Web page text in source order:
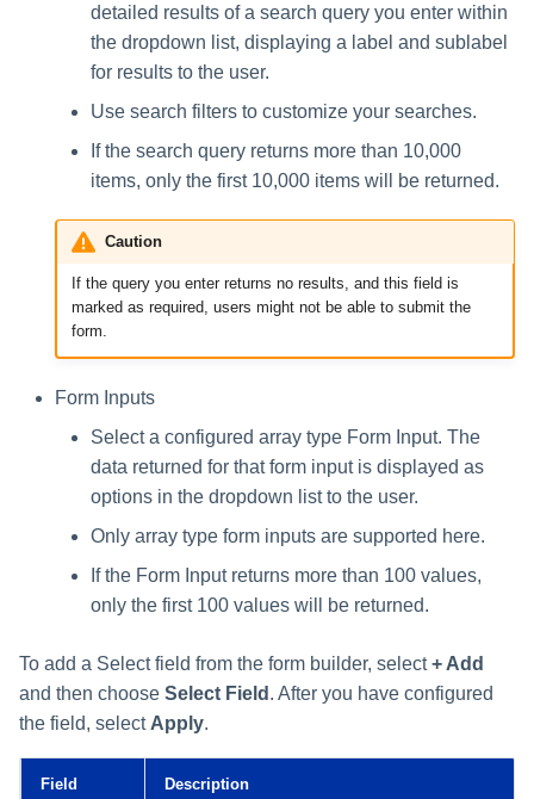
detailed results of a search query you enter within
the dropdown list, displaying a label and sublabel
for results to the user.
Use search filters to customize your searches.
If the search query returns more than 10,000
items, only the first 10,000 items will be returned.
Caution
If the query you enter returns no results, and this field is
marked as required, users might not be able to submit the
form.
Form Inputs
Select a configured array type Form Input. The
data returned for that form input is displayed as
options in the dropdown list to the user.
Only array type form inputs are supported here.
If the Form Input returns more than 100 values,
only the first 100 values will be returned.
To add a Select field from the form builder, select+ Add
and then choose Select Field . After you have configured
the field, select Apply.
Field Description